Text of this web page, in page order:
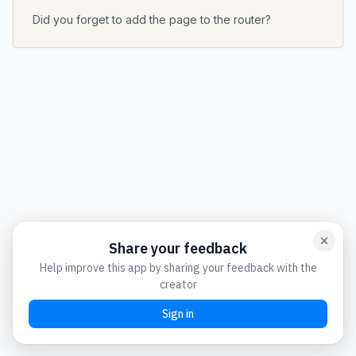
Did you forget to add the page to the router?